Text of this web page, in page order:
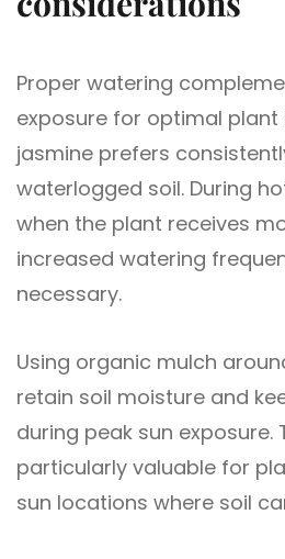
Proper watering
exposure for optimal plant
jasmine prefers
waterlogged soil. During
when the plant receives
increased watering
necessary.
Using organic mulch
retain soil moisture and
during peak sun exposure.
particularly valuable for
sun locations where soil